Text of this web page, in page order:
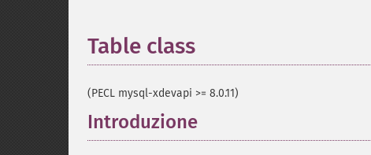
Table class
(PECL mysql-xdevapi >= 8.0.11)
Introduzione